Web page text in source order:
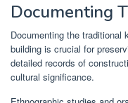
Documenting
Documenting the traditional
building is crucial for
detailed records of
cultural significance.